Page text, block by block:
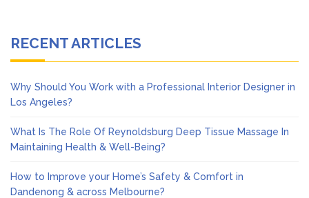
RECENT ARTICLES
Why Should You Work with a Professional Interior Designer in
Los Angeles?
What Is The Role Of Reynoldsburg Deep Tissue Massage In
Maintaining Health & Well-Being?
How to Improve your Home’s Safety & Comfort in
Dandenong & across Melbourne?